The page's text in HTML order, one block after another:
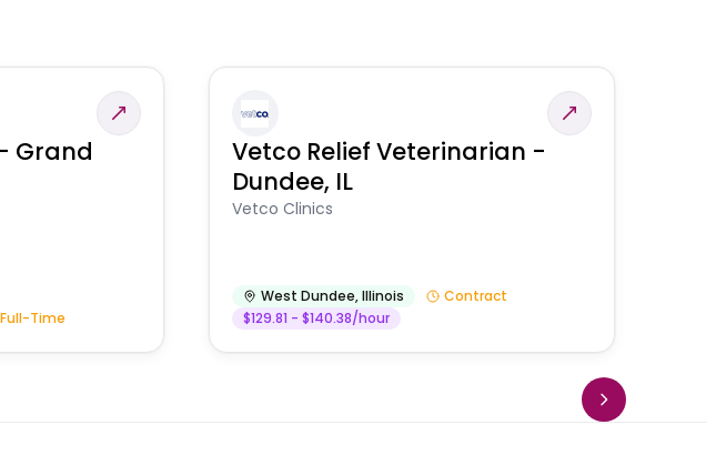
Grand
Full-Time
Vetco Relief Veterinarian -
Dundee, IL
Vetco Clinics
West Dundee,Illinois
Contract
$129.81 - $140.38/hour